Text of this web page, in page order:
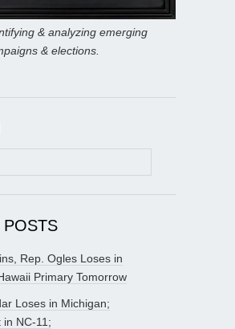
& analyzing emerging
& elections.
POSTS
Rep. Ogles Loses in
Primary Tomorrow
Loses in Michigan;
in NC-11;